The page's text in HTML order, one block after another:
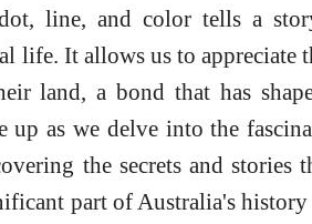
line, and color tells a
life. It allows us to appreciate
land, a bond that has
up as we delve into the
the secrets and
part of Australia's